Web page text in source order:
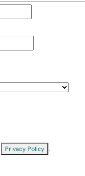
Privacy Policy